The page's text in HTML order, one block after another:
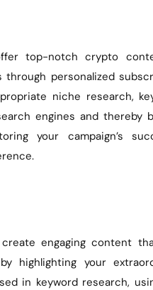
top-notch crypto
personalized
niche research,
engines and thereby
your campaign’s
create engaging content
highlighting your
in keyword research,